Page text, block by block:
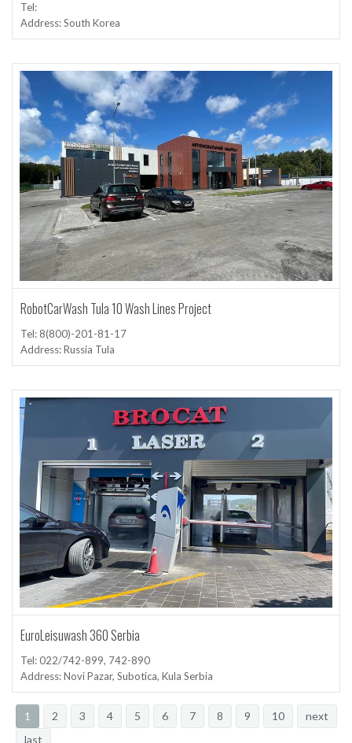
Tel:
Address: South Korea
RobotCarWash Tula 10 Wash Lines Project
Tel: 8(800)-201-81-17
Address: Russia Tula
EuroLeisuwash 360 Serbia
Tel: 022/742-899, 742-890
Address: Novi Pazar, Subotica, Kula Serbia
1 2 3 4 5 6 7 8 9 10
next
last